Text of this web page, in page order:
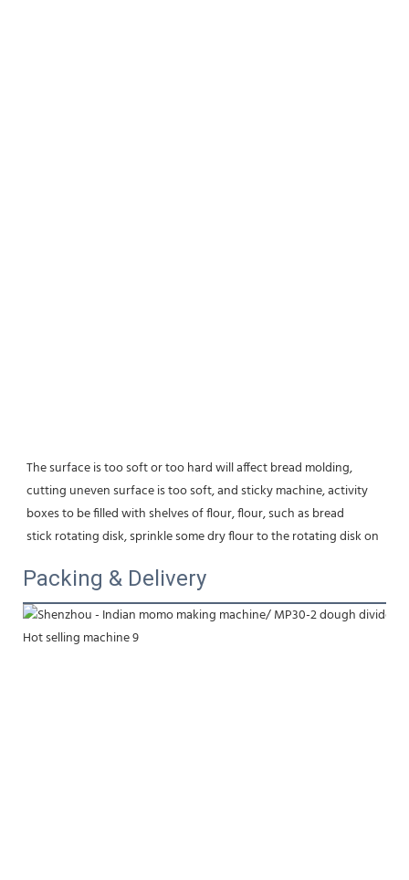
The surface is too soft or too hard will affect bread molding,
cutting uneven surface is too soft, and sticky machine, activity
boxes to be filled with shelves of flour, flour, such as bread
stick rotating disk, sprinkle some dry flour to the rotating disk on
Packing & Delivery